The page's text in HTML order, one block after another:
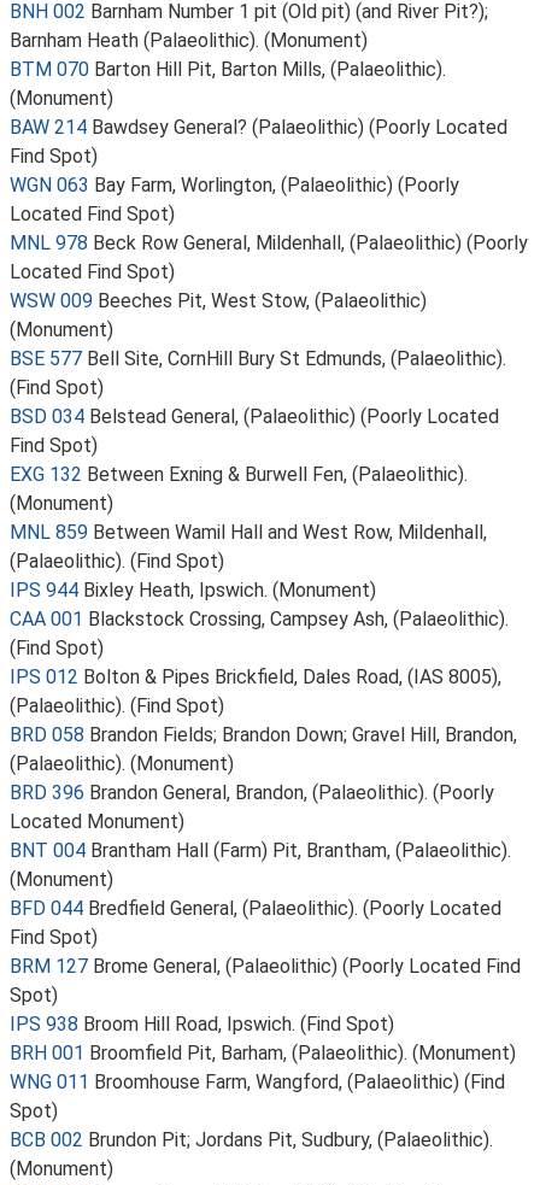
BNH 002 Barnham Number 1 pit (Old pit) (and River Pit?);
Barnham Heath (Palaeolithic). (Monument)
BTM 070 Barton Hill Pit, Barton Mills, (Palaeolithic).
(Monument)
BAW 214 Bawdsey General? (Palaeolithic) (Poorly Located
Find Spot)
WGN 063 Bay Farm, Worlington, (Palaeolithic) (Poorly
Located Find Spot)
MNL 978 Beck Row General, Mildenhall, (Palaeolithic) (Poorly
Located Find Spot)
WSW 009 Beeches Pit, West Stow, (Palaeolithic)
(Monument)
BSE 577 Bell Site, CornHill Bury St Edmunds, (Palaeolithic).
(Find Spot)
BSD 034 Belstead General, (Palaeolithic) (Poorly Located
Find Spot)
EXG 132 Between Exning & Burwell Fen, (Palaeolithic).
(Monument)
MNL 859 Between Wamil Hall and West Row, Mildenhall,
(Palaeolithic). (Find Spot)
IPS 944 Bixley Heath, Ipswich. (Monument)
CAA 001 Blackstock Crossing, Campsey Ash, (Palaeolithic).
(Find Spot)
IPS 012 Bolton & Pipes Brickfield, Dales Road, (IAS 8005),
(Palaeolithic). (Find Spot)
BRD 058 Brandon Fields; Brandon Down; Gravel Hill, Brandon,
(Palaeolithic). (Monument)
BRD 396 Brandon General, Brandon, (Palaeolithic). (Poorly
Located Monument)
BNT 004 Brantham Hall (Farm) Pit, Brantham, (Palaeolithic).
(Monument)
BFD 044 Bredfield General, (Palaeolithic). (Poorly Located
Find Spot)
BRM 127 Brome General, (Palaeolithic) (Poorly Located Find
Spot)
IPS 938 Broom Hill Road, Ipswich. (Find Spot)
BRH 001 Broomfield Pit, Barham, (Palaeolithic). (Monument)
WNG 011 Broomhouse Farm, Wangford, (Palaeolithic) (Find
Spot)
BCB 002 Brundon Pit; Jordans Pit, Sudbury, (Palaeolithic).
(Monument)